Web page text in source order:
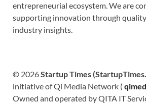
entrepreneurial ecosystem. We are
supporting innovation through
industry insights.
© 2026Startup Times
initiative of Qi Media Network (
Owned and operated by QITA IT